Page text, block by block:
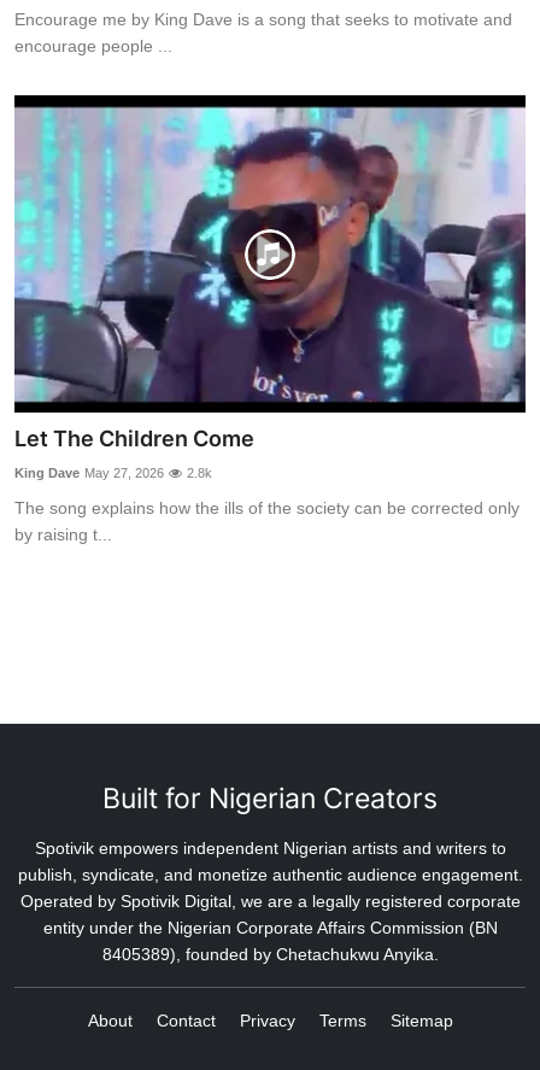
Encourage me by King Dave is a song that seeks to motivate and
encourage people ...
Let The Children Come
King Dave May 27, 2026 2.8k
The song explains how the ills of the society can be corrected only
by raising t...
Built for Nigerian Creators
Spotivik empowers independent Nigerian artists and writers to
publish, syndicate, and monetize authentic audience engagement.
Operated by Spotivik Digital, we are a legally registered corporate
entity under the Nigerian Corporate Affairs Commission (BN
8405389), founded by Chetachukwu Anyika.
About Contact Privacy Terms Sitemap